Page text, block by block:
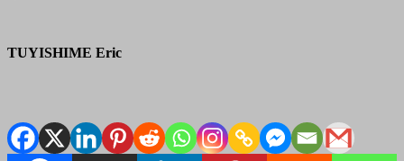
TUYISHIME Eric